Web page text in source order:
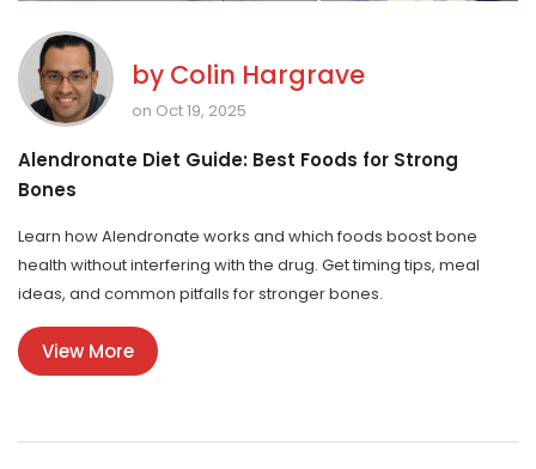
by Colin Hargrave
on Oct 19, 2025
Alendronate Diet Guide: Best Foods for Strong
Bones
Learn how Alendronate works and which foods boost bone
health without interfering with the drug. Get timing tips, meal
ideas, and common pitfalls for stronger bones.
View More